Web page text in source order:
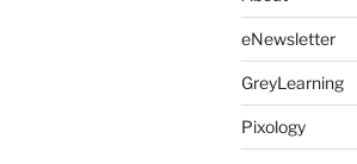
eNewsletter
GreyLearning
Pixology